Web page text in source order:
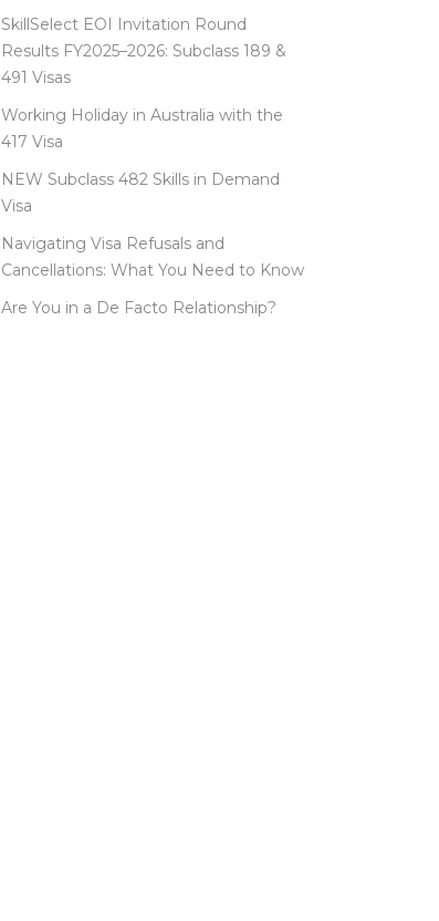
SkillSelect EOI Invitation Round
Results FY2025–2026: Subclass 189 &
491 Visas
Working Holiday in Australia with the
417 Visa
NEW Subclass 482 Skills in Demand
Visa
Navigating Visa Refusals and
Cancellations: What You Need to Know
Are You in a De Facto Relationship?